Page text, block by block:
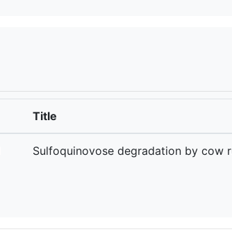
Title
Sulfoquinovose degradation by cow